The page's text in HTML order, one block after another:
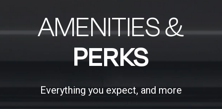
AMENITIES &
PERKS
Everything you expect, and more